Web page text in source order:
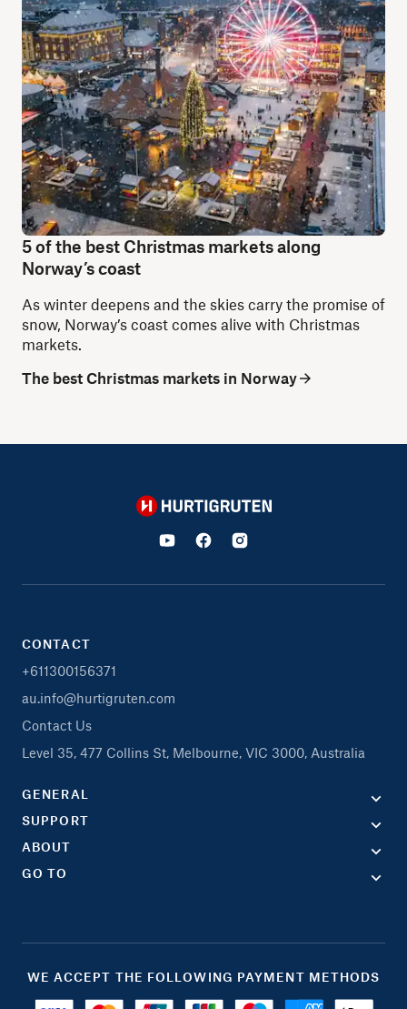
5 of the best Christmas markets along
Norway’s coast
As winter deepens and the skies carry the promise of
snow, Norway’s coast comes alive with Christmas
markets.
The best Christmas markets in Norway
Hurtigruten
CONTACT
+611300156371
au.info@hurtigruten.com
Contact Us
Level 35, 477 Collins St, Melbourne, VIC 3000, Australia
GENERAL
SUPPORT
ABOUT
GO TO
WE ACCEPT THE FOLLOWING PAYMENT METHODS